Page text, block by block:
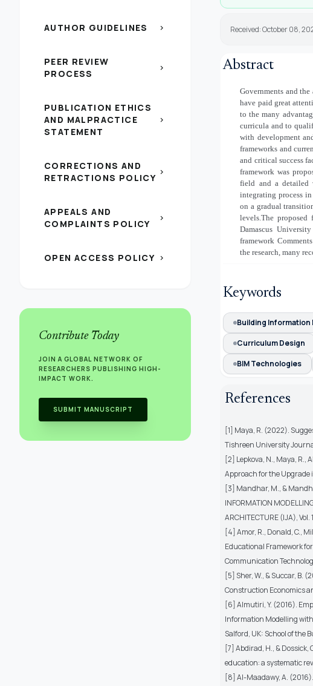
AUTHOR GUIDELINES chevron_right
PEER REVIEW
PROCESS
chevron_right
PUBLICATION ETHICS
AND MALPRACTICE
STATEMENT
chevron_right
CORRECTIONS AND
RETRACTIONS POLICY chevron_right
APPEALS AND
COMPLAINTS POLICY
chevron_right
OPEN ACCESS POLICY chevron_right
Contribute Today
JOIN A GLOBAL NETWORK OF
RESEARCHERS PUBLISHING HIGH-
IMPACT WORK.
SUBMIT MANUSCRIPT
Received: October 08,
Abstract
Governments and
have paid great
to the many
curricula and to
with development
frameworks and
and critical success
framework was
field and a detailed
integrating process
on a gradual
levels.The
Damascus
framework
the research, many
Keywords
Building Information
Curriculum Design
BIM Technologies
References
[1] Maya, R. (2022).
Tishreen University
[2] Lepkova, N., Maya, R.,
Approach for the
[3] Mandhar, M., &
INFORMATION
ARCHITECTURE (IJA), Vol.
[4] Amor, R., Donald, C.,
Educational Framework
Communication
[5] Sher, W., & Succar, B.
Construction Economics
[6] Almutiri, Y. (2016).
Information Modelling
Salford, UK: School of the
[7] Abdirad, H., &
education: a systematic
[8] Al-Maadawy, A.